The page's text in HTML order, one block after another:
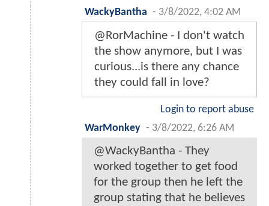
WackyBantha - 3/8/2022, 4:02 AM
@RorMachine - I don't watch
the show anymore, but I was
curious...is there any chance
they could fall in love?
Login to report abuse
WarMonkey - 3/8/2022, 6:26 AM
@WackyBantha - They
worked together to get food
for the group then he left the
group stating that he believes